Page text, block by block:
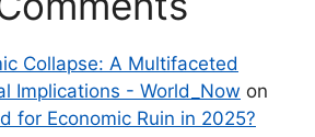
Collapse: A Multifaceted
Implications - World_Now on
for Economic Ruin in 2025?